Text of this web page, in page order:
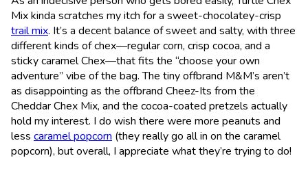
Mix kinda scratches my itch for a sweet-chocolatey-crisp
trail mix. It’s a decent balance of sweet and salty, with three
different kinds of chex—regular corn, crisp cocoa, and a
sticky caramel Chex—that fits the “choose your own
adventure” vibe of the bag. The tiny offbrand M&M’s aren’t
as disappointing as the offbrand Cheez-Its from the
Cheddar Chex Mix, and the cocoa-coated pretzels actually
hold my interest. I do wish there were more peanuts and
less caramel popcorn (they really go all in on the caramel
popcorn), but overall, I appreciate what they’re trying to do!